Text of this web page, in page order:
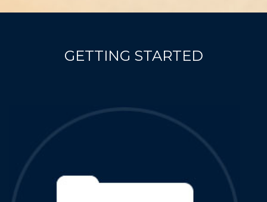
GETTING STARTED